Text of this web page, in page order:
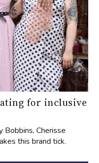
for inclusive
Bobbins, Cherisse
this brand tick.